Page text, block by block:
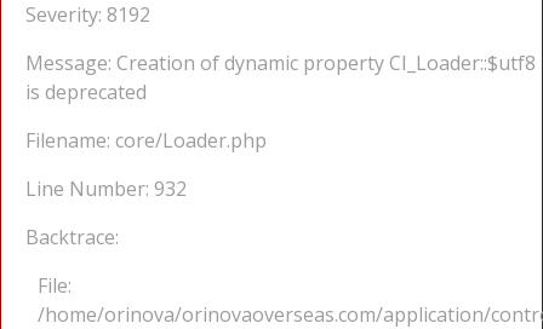
Severity: 8192
Message: Creation of dynamic property CI_Loader::$utf8
is deprecated
Filename: core/Loader.php
Line Number: 932
Backtrace:
File:
/home/orinova/orinovaoverseas.com/application/